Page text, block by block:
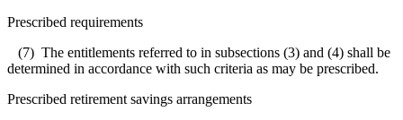
Prescribed requirements
(7) The entitlements referred to in subsections (3) and (4) shall be
determined in accordance with such criteria as may be prescribed.
Prescribed retirement savings arrangements